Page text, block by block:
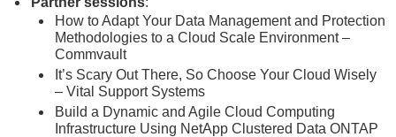
How to Adapt Your Data Management and Protection
Methodologies to a Cloud Scale Environment –
Commvault
It’s Scary Out There, So Choose Your Cloud Wisely
– Vital Support Systems
Build a Dynamic and Agile Cloud Computing
Infrastructure Using NetApp Clustered Data ONTAP